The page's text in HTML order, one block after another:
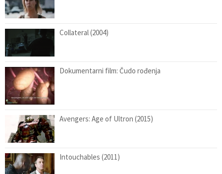
Collateral (2004)
Dokumentarni film: Čudo rođenja
Avengers: Age of Ultron (2015)
Intouchables (2011)